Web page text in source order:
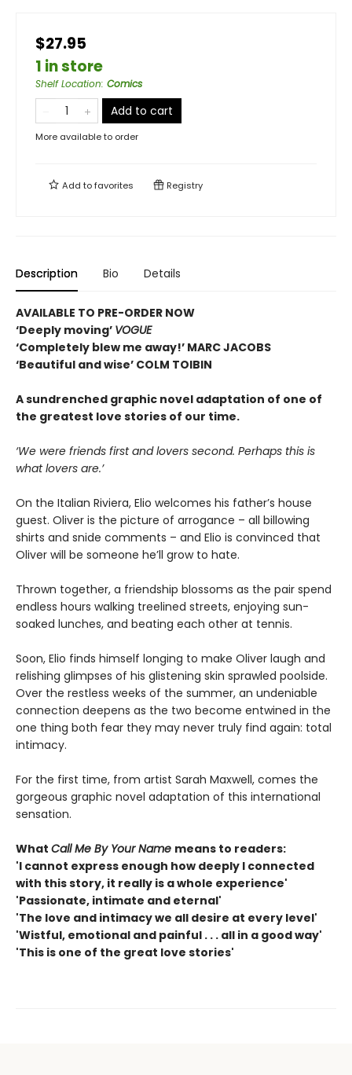
$27.95
1 in store
Shelf Location: Comics
Add to cart
More available to order
Add tofavorites Registry
Description Bio Details
AVAILABLE TO PRE-ORDER NOW
‘Deeply moving’ VOGUE
‘Completely blew me away!’ MARC JACOBS
‘Beautiful and wise’ COLM TOIBIN
A sundrenched graphic novel adaptation of one of
the greatest love stories of our time.
‘We were friends first and lovers second. Perhaps this is
what lovers are.’
On the Italian Riviera, Elio welcomes his father’s house
guest. Oliver is the picture of arrogance – all billowing
shirts and snide comments – and Elio is convinced that
Oliver will be someone he’ll grow to hate.
Thrown together, a friendship blossoms as the pair spend
endless hours walking treelined streets, enjoying sun-
soaked lunches, and beating each other at tennis.
Soon, Elio finds himself longing to make Oliver laugh and
relishing glimpses of his glistening skin sprawled poolside.
Over the restless weeks of the summer, an undeniable
connection deepens as the two become entwined in the
one thing both fear they may never truly find again: total
intimacy.
For the first time, from artist Sarah Maxwell, comes the
gorgeous graphic novel adaptation of this international
sensation.
What Call Me By Your Name means to readers:
'I cannot express enough how deeply I connected
with this story, it really is a whole experience'
'Passionate, intimate and eternal'
'The love and intimacy we all desire at every level'
'Wistful, emotional and painful . . . all in a good way'
'This is one of the great love stories'